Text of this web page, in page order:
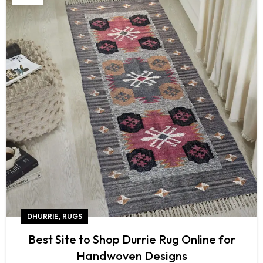
DHURRIE, RUGS
Best Site to Shop Durrie Rug Online for
Handwoven Designs